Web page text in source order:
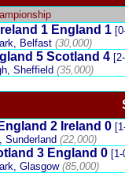
Ireland 1 England 1
Belfast (30,000)
5 Scotland 4
Sheffield (35,000)
England 2 Ireland 0
Sunderland (22,000)
3 England 0[1-
Glasgow (85,000)